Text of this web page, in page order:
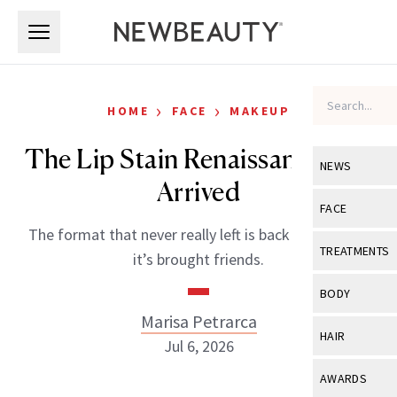
NEWS
View All
Industry &
FACE
View All
Eye Care
TREATMENTS
View All
BODY
View All
HAIR
View All
AWARDS
HOME › FACE › MAKEUP
The Lip Stain Renaissance Has
Arrived
The format that never really left is back on top, and
it’s brought friends.
Marisa Petrarca
Jul 6, 2026